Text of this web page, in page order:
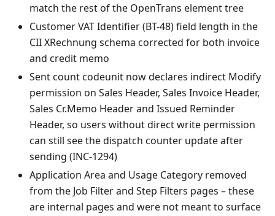
match the rest of the OpenTrans element tree
Customer VAT Identifier (BT-48) field length in the
CII XRechnung schema corrected for both invoice
and credit memo
Sent count codeunit now declares indirect Modify
permission on Sales Header, Sales Invoice Header,
Sales Cr.Memo Header and Issued Reminder
Header, so users without direct write permission
can still see the dispatch counter update after
sending (INC-1294)
Application Area and Usage Category removed
from the Job Filter and Step Filters pages – these
are internal pages and were not meant to surface